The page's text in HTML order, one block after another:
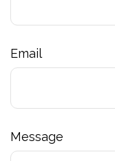
Email
Message